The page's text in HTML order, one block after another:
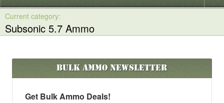
Subsonic 5.7 Ammo
Bulk AmmoNewsletter
Get Bulk Ammo Deals!